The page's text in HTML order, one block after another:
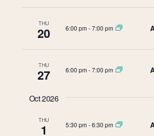
THU
20 6:00 pm-7:00 pm
THU
27 6:00 pm-7:00 pm
Oct 2026
THU
1 5:30 pm-6:30 pm